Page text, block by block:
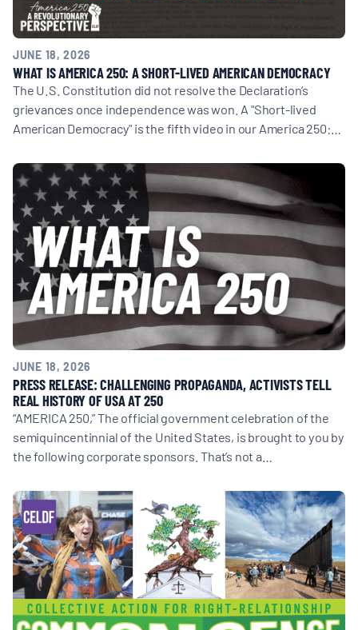
JUNE 18, 2026
WHAT IS AMERICA 250: A SHORT-LIVED AMERICAN DEMOCRACY
The U.S. Constitution did not resolve the Declaration’s
grievances once independence was won. A "Short-lived
American Democracy" is the fifth video in our America 250:…
JUNE 18, 2026
PRESS RELEASE: CHALLENGING PROPAGANDA, ACTIVISTS TELL
REAL HISTORY OF USA AT 250
“AMERICA 250,” The official government celebration of the
semiquincentinnial of the United States, is brought to you by
the following corporate sponsors. That’s not a…